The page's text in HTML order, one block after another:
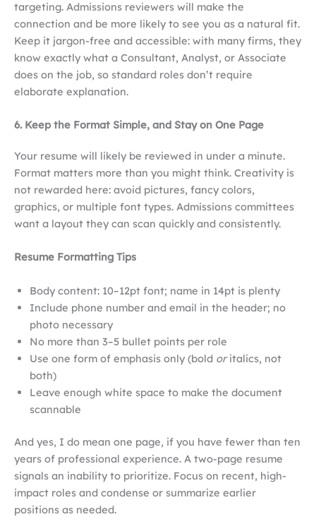
targeting. Admissions reviewers will make the
connection and be more likely to see you as a natural fit.
Keep it jargon-free and accessible: with many firms, they
know exactly what a Consultant, Analyst, or Associate
does on the job, so standard roles don’t require
elaborate explanation.
6. Keep the Format Simple, and Stay on One Page
Your resume will likely be reviewed in under a minute.
Format matters more than you might think. Creativity is
not rewarded here: avoid pictures, fancy colors,
graphics, or multiple font types. Admissions committees
want a layout they can scan quickly and consistently.
Resume Formatting Tips
Body content: 10–12pt font; name in 14pt is plenty
Include phone number and email in the header; no
photo necessary
No more than 3–5 bullet points per role
Use one form of emphasis only (bold oritalics, not
both)
Leave enough white space to make the document
scannable
And yes, I do mean one page, if you have fewer than ten
years of professional experience. A two-page resume
signals an inability to prioritize. Focus on recent, high-
impact roles and condense or summarize earlier
positions as needed.